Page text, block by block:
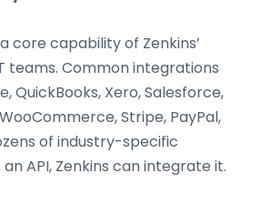
core capability of Zenkins’
teams. Common integrations
QuickBooks, Xero, Salesforce,
Stripe, PayPal,
of industry-specific
API, Zenkins can integrate it.